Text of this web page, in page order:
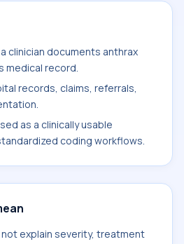
clinician documents anthrax
medical record.
records, claims, referrals,
as a clinically usable
coding workflows.
explain severity, treatment